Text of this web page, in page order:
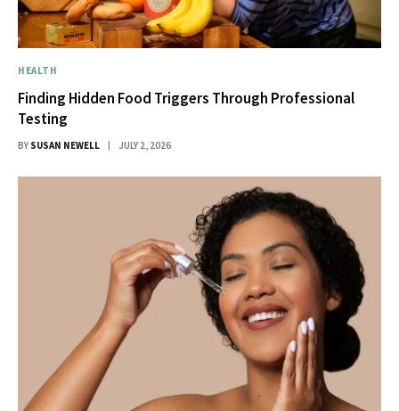
HEALTH
Finding Hidden Food Triggers Through Professional
Testing
BY SUSAN NEWELL JULY 2, 2026